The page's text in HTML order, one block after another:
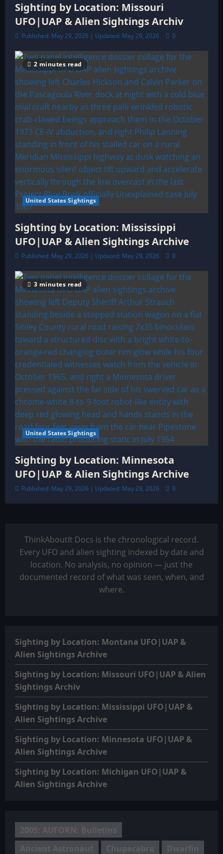
Sighting by Location: Missouri
UFO|UAP & Alien Sightings Archiv
Published: May 29, 2026 | Updated: May 29, 2026 0
2 minutes read
United States Sightings
Sighting by Location: Mississippi
UFO|UAP & Alien Sightings Archive
Published: May 29, 2026 | Updated: May 29, 2026 0
3 minutes read
United States Sightings
Sighting by Location: Minnesota
UFO|UAP & Alien Sightings Archive
Published: May 29, 2026 | Updated: May 29, 2026 0
ThinkAboutIt Docs is the chronological record.
Every UFO and alien sighting indexed by date and
location. No analysis, no opinion — just the
documented record of what was seen, when, and
where.
Sighting by Location: Montana UFO|UAP &
Alien Sightings Archive
Sighting by Location: Missouri UFO|UAP & Alien
Sightings Archiv
Sighting by Location: Mississippi UFO|UAP &
Alien Sightings Archive
Sighting by Location: Minnesota UFO|UAP &
Alien Sightings Archive
Sighting by Location: Michigan UFO|UAP &
Alien Sightings Archive
2005: AUFORN: Bulletins
Ancient Astronaut
Chupacabra Dwarfin